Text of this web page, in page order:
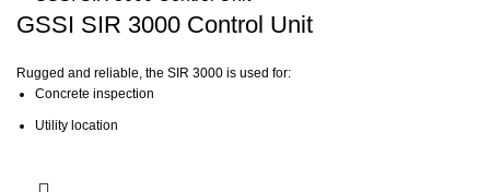
GSSI SIR 3000 Control Unit
Rugged and reliable, the SIR 3000 is used for:
Concrete inspection
Utility location
Archaeology